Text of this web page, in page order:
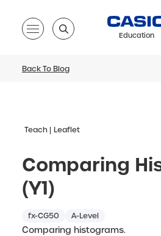
Education
Back To Blog
Teach Leaflet
Comparing
(Y1)
fx-CG50 A-Level
Comparing histograms.